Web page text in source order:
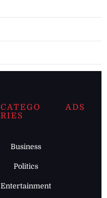
CATEGO
RIES
Business
Politics
Entertainment
ADS